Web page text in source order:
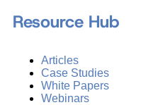
Resource Hub
Articles
Case Studies
White Papers
Webinars